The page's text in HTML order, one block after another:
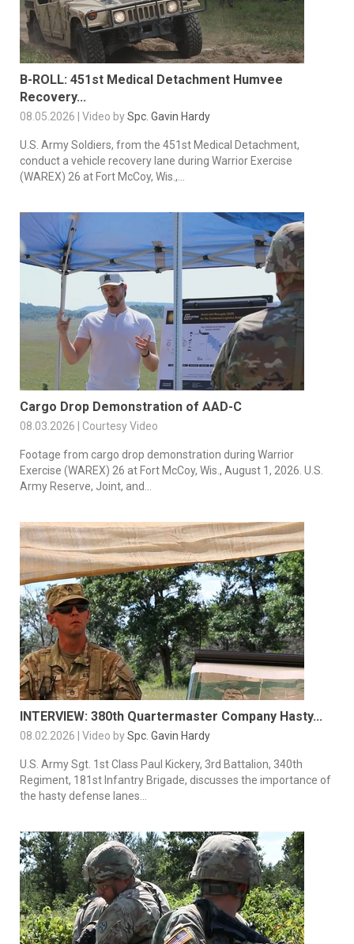
B-ROLL: 451st Medical Detachment Humvee
Recovery...
08.05.2026 | Video bySpc. Gavin Hardy
U.S. Army Soldiers, from the 451st Medical Detachment,
conduct a vehicle recovery lane during Warrior Exercise
(WAREX) 26 at Fort McCoy, Wis.,...
Cargo Drop Demonstration of AAD-C
08.03.2026 | Courtesy Video
Footage from cargo drop demonstration during Warrior
Exercise (WAREX) 26 at Fort McCoy, Wis., August 1, 2026. U.S.
Army Reserve, Joint, and...
INTERVIEW: 380th Quartermaster Company Hasty...
08.02.2026 | Video bySpc. Gavin Hardy
U.S. Army Sgt. 1st Class Paul Kickery, 3rd Battalion, 340th
Regiment, 181st Infantry Brigade, discusses the importance of
the hasty defense lanes...